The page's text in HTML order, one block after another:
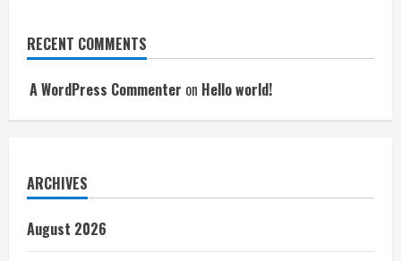
RECENT COMMENTS
A WordPress Commenter on Hello world!
ARCHIVES
August 2026